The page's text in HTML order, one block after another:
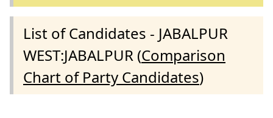
List of Candidates - JABALPUR
WEST:JABALPUR (Comparison
Chart of Party Candidates)